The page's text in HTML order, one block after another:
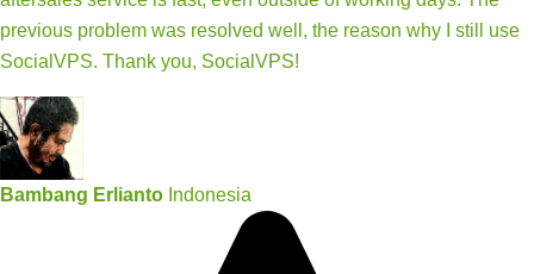
previous problem was resolved well, the reason why I still use
SocialVPS. Thank you, SocialVPS!
Bambang Erlianto Indonesia